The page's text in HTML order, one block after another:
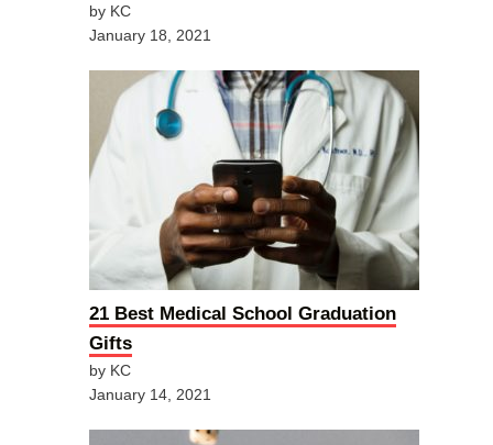
by KC
January 18, 2021
21 Best Medical School Graduation
Gifts
by KC
January 14, 2021